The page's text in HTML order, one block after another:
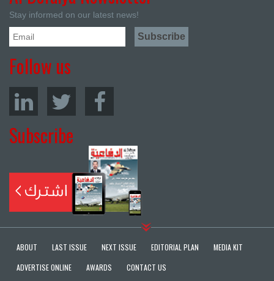
Stay informed on our latest news!
Follow us
Subscribe
ABOUT LAST ISSUE NEXT ISSUE EDITORIAL PLAN
MEDIA KIT
ADVERTISE ONLINE
AWARDS CONTACT US